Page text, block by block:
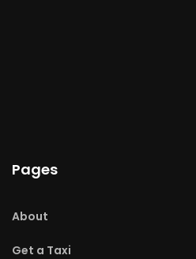
Pages
About
Get a Taxi